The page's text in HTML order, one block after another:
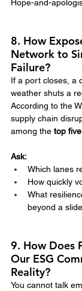
Hope-and-
8. How
Network to
Failure?
If a port closes, a
weather shuts a
According to the
supply chain
among the top
Ask:
Which lanes
How quickly
What
beyond a
9. How Does
Our ESG
Reality?
You cannot talk